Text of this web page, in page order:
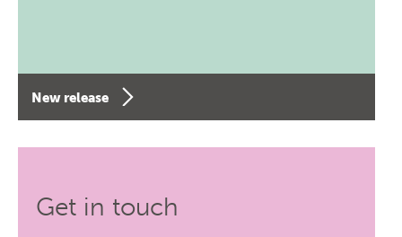
New release
Get in touch